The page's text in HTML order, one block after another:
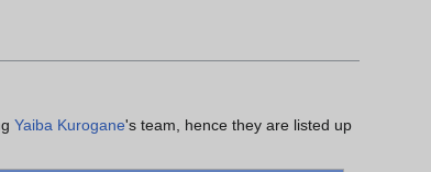
Yaiba Kurogane's team, hence they are listed up